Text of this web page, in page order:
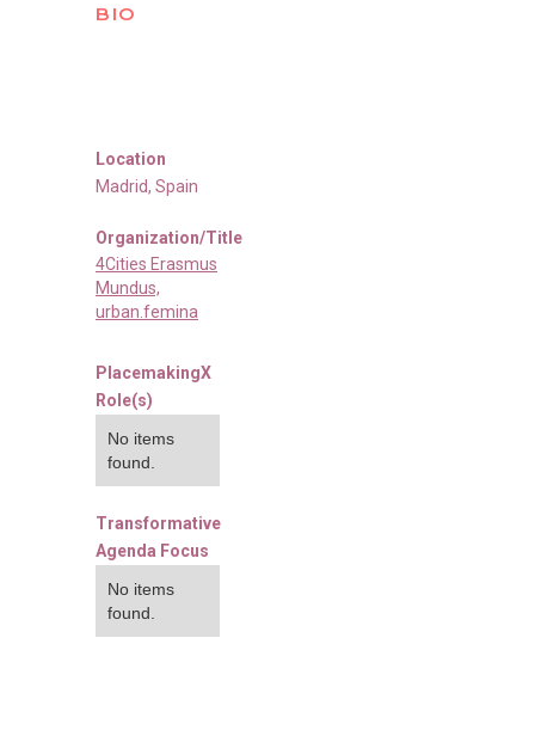
BIO
Location
Madrid, Spain
Organization/Title
4Cities Erasmus
Mundus,
urban.femina
PlacemakingX
Role(s)
No items
found.
Transformative
Agenda Focus
No items
found.